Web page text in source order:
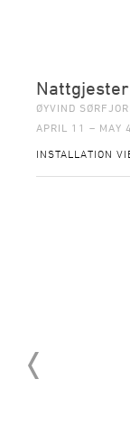
ØYVIND
APRIL 11 – MAY
INSTALLATION